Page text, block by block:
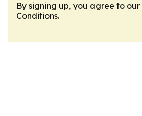
By signing up, you agree to our
Conditions.